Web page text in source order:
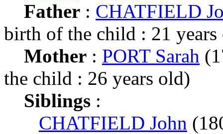
Father : CHATFIELD
birth of the child : 21 years
Mother : PORT Sarah
the child : 26 years old)
Siblings :
CHATFIELD John